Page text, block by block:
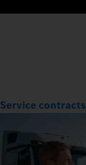
Service contracts